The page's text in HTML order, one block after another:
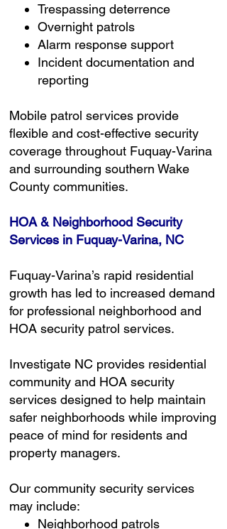
Trespassing deterrence
Overnight patrols
Alarm response support
Incident documentation and
reporting
Mobile patrol services provide
flexible and cost-effective security
coverage throughout Fuquay-Varina
and surrounding southern Wake
County communities.
HOA & Neighborhood Security
Services in Fuquay-Varina, NC
Fuquay-Varina’s rapid residential
growth has led to increased demand
for professional neighborhood and
HOA security patrol services.
Investigate NC provides residential
community and HOA security
services designed to help maintain
safer neighborhoods while improving
peace of mind for residents and
property managers.
Our community security services
may include:
Neighborhood patrols